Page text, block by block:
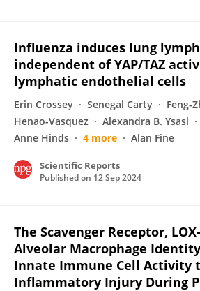
Influenza induces lung
independent of YAP/TAZ
lymphatic endothelial cells
Erin Crossey Senegal Carty Feng-
Henao-Vasquez
Alexandra B. Ysasi
Anne Hinds
4 more Alan Fine
Scientific Reports
Published on 12 Sep 2024
The Scavenger Receptor,
Alveolar Macrophage
Innate Immune Cell Activity
Inflammatory Injury During